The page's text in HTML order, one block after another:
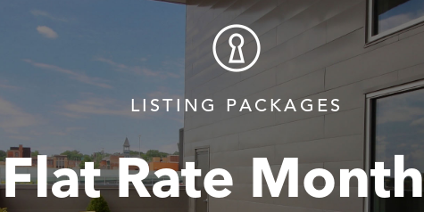
LISTING PACKAGES
Flat Rate